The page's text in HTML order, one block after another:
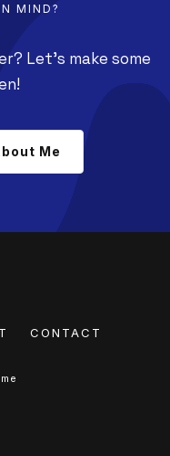
MIND?
Let's make some
Me
CONTACT